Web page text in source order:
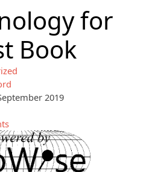
for
Book
2019